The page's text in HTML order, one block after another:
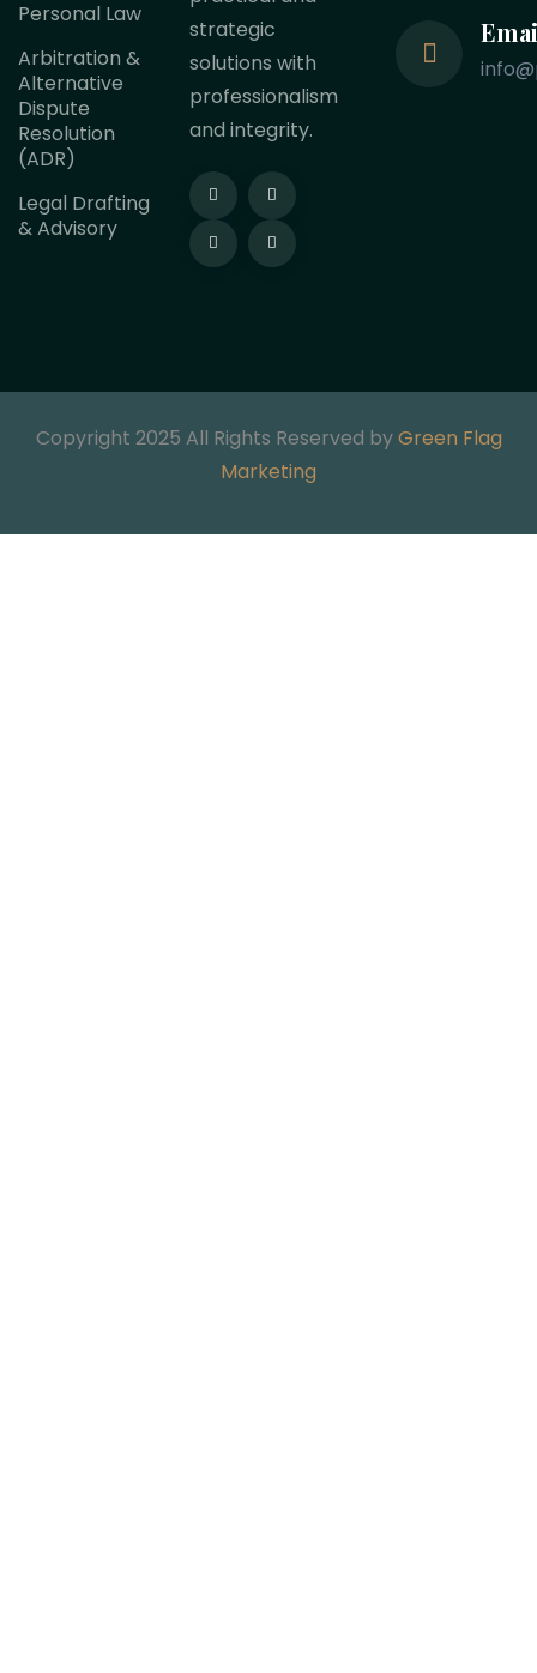
Personal Law
Arbitration &
Alternative
Dispute
Resolution
(ADR)
Legal Drafting
& Advisory
strategic
solutions with
professionalism
and integrity.
Copyright 2025 All Rights Reserved byGreen Flag
Marketing